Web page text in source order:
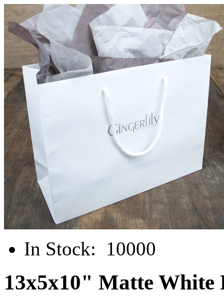
In Stock: 10000
13x5x10" Matte White